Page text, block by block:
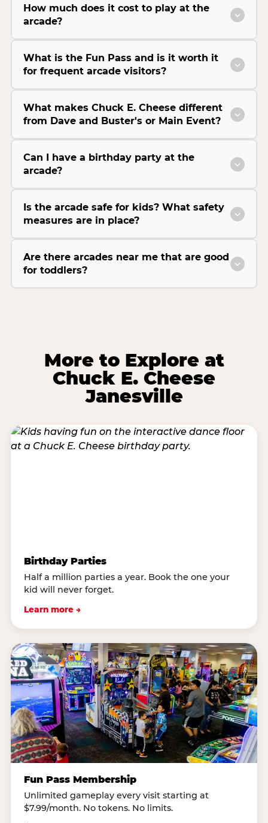
How much does it cost to play at the
arcade?
What is the Fun Pass and is it worth it
for frequent arcade visitors?
What makes Chuck E. Cheese different
from Dave and Buster's or Main Event?
Can I have a birthday party at the
arcade?
Is the arcade safe for kids? What safety
measures are in place?
Are there arcades near me that are good
for toddlers?
More to Explore at
Chuck E. Cheese
Janesville
Birthday Parties
Half a million parties a year. Book the one your
kid will never forget.
Learn more →
Fun Pass Membership
Unlimited gameplay every visit starting at
$7.99/month. No tokens. No limits.